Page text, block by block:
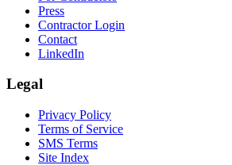
Press
Contractor Login
Contact
LinkedIn
Legal
Privacy Policy
Terms of Service
SMS Terms
Site Index